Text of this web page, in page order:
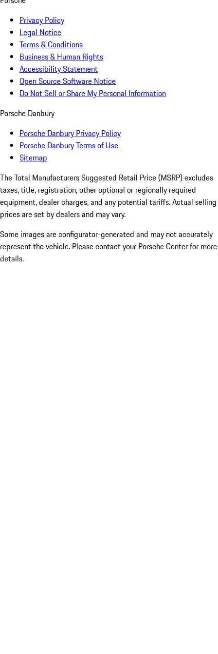
Privacy Policy
Legal Notice
Terms & Conditions
Business & Human Rights
Accessibility Statement
Open Source Software Notice
Do Not Sell or Share My Personal Information
Porsche Danbury
Porsche Danbury Privacy Policy
Porsche Danbury Terms of Use
Sitemap
The Total Manufacturers Suggested Retail Price (MSRP) excludes
taxes, title, registration, other optional or regionally required
equipment, dealer charges, and any potential tariffs. Actual selling
prices are set by dealers and may vary.
Some images are configurator-generated and may not accurately
represent the vehicle. Please contact your Porsche Center for more
details.